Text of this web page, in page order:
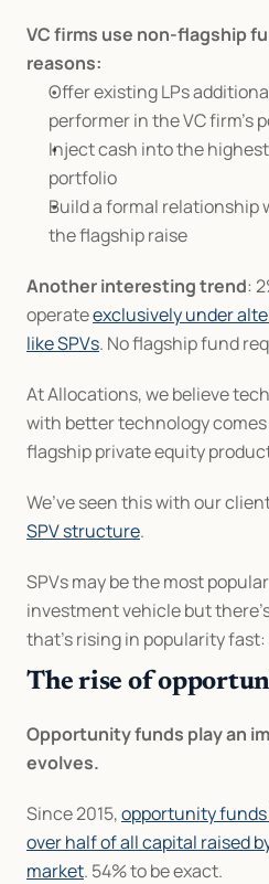
VC firms use non-flagship
reasons:
Offer existing LPs
performer in the VC firm’s
Inject cash into the
portfolio
Build a formal relationship
the flagship raise
Another interesting trend:
operate exclusively under
like SPVs. No flagship fund
At Allocations, we believe
with better technology
flagship private equity
We’ve seen this with our
SPV structure.
SPVs may be the most
investment vehicle but
that’s rising in popularity fast:
The rise of
Opportunity funds play an
evolves.
Since 2015, opportunity
over half of all capital raised
market. 54% to be exact.